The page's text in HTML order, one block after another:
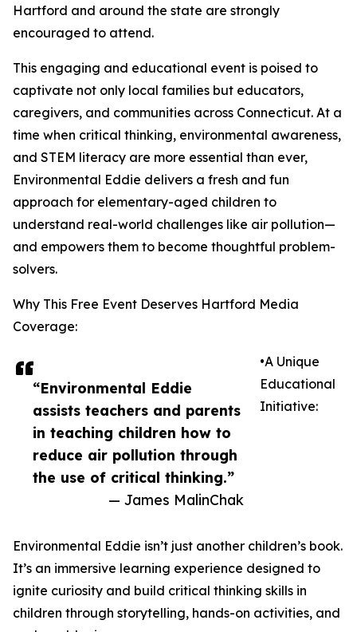
“Environmental Eddie
assists teachers and parents
in teaching children how to
reduce air pollution through
the use of critical thinking.”
— James MalinChak
Hartford and around the state are strongly
encouraged to attend.
This engaging and educational event is poised to
captivate not only local families but educators,
caregivers, and communities across Connecticut. At a
time when critical thinking, environmental awareness,
and STEM literacy are more essential than ever,
Environmental Eddie delivers a fresh and fun
approach for elementary-aged children to
understand real-world challenges like air pollution—
and empowers them to become thoughtful problem-
solvers.
Why This Free Event Deserves Hartford Media
Coverage:
•A Unique
Educational
Initiative:
Environmental Eddie isn’t just another children’s book.
It’s an immersive learning experience designed to
ignite curiosity and build critical thinking skills in
children through storytelling, hands-on activities, and